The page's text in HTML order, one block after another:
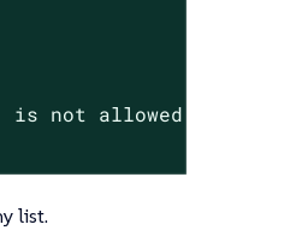
is not allowed.*"
list.